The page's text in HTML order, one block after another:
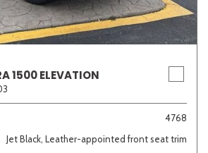
1500 ELEVATION
4768
Jet Black, Leather-appointed front seat trim